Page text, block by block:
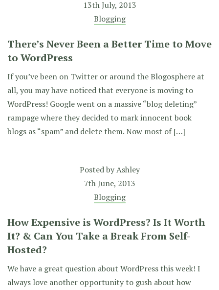
13th July, 2013
Blogging
There’s Never Been a Better Time to Move
to WordPress
If you’ve been on Twitter or around the Blogosphere at
all, you may have noticed that everyone is moving to
WordPress! Google went on a massive “blog deleting”
rampage where they decided to mark innocent book
blogs as “spam” and delete them. Now most of […]
Posted byAshley
7th June, 2013
Blogging
How Expensive is WordPress? Is It Worth
It? & Can You Take a Break From Self-
Hosted?
We have a great question about WordPress this week! I
always love another opportunity to gush about how